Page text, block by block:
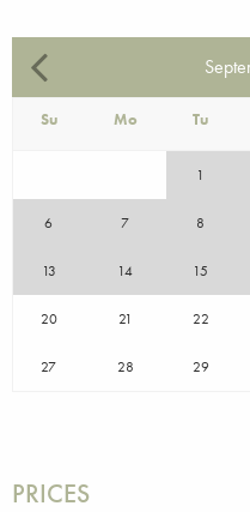
Su Mo Tu
1
6 7 8
13 14 15
20 21 22
27 28 29
PRICES